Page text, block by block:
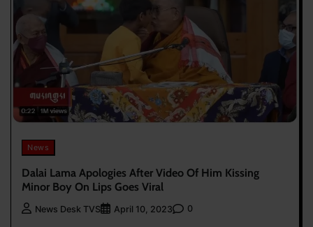
News
Dalai Lama Apologies After Video Of Him Kissing
Minor Boy On Lips Goes Viral
News Desk TVS April 10, 2023 0